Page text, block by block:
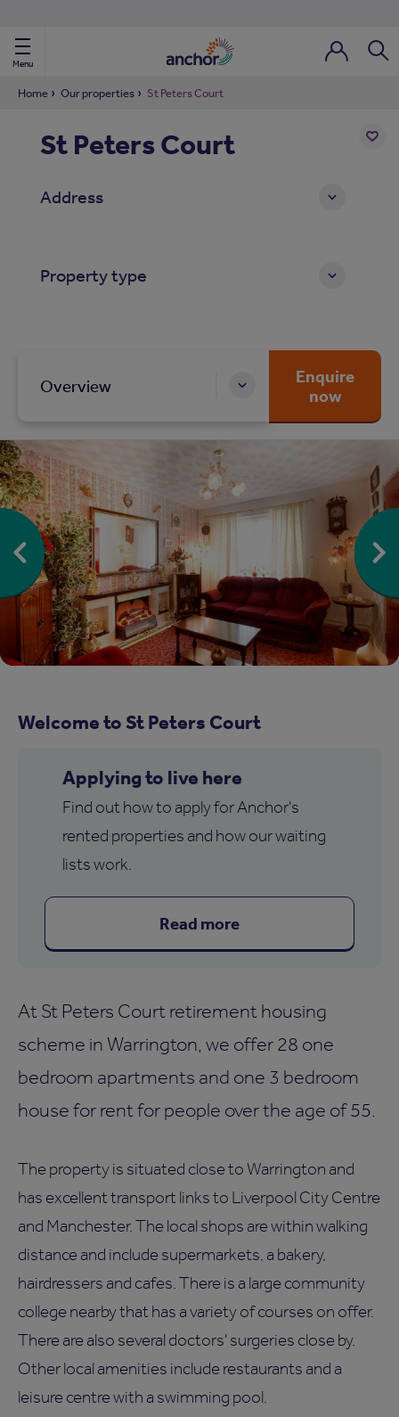
Menu
Nav
Nav
Nav
Home Our properties St Peters Court
St Peters Court
Address
Property type
Overview
Enquire
now
Welcome to St Peters Court
Applying to live here
Find out how to apply for Anchor's
rented properties and how our waiting
lists work.
Read more
At St Peters Court retirement housing
scheme in Warrington, we offer 28 one
bedroom apartments and one 3 bedroom
house for rent for people over the age of 55.
The property is situated close to Warrington and
has excellent transport links to Liverpool City Centre
and Manchester. The local shops are within walking
distance and include supermarkets, a bakery,
hairdressers and cafes. There is a large community
college nearby that has a variety of courses on offer.
There are also several doctors' surgeries close by.
Other local amenities include restaurants and a
leisure centre with a swimming pool.